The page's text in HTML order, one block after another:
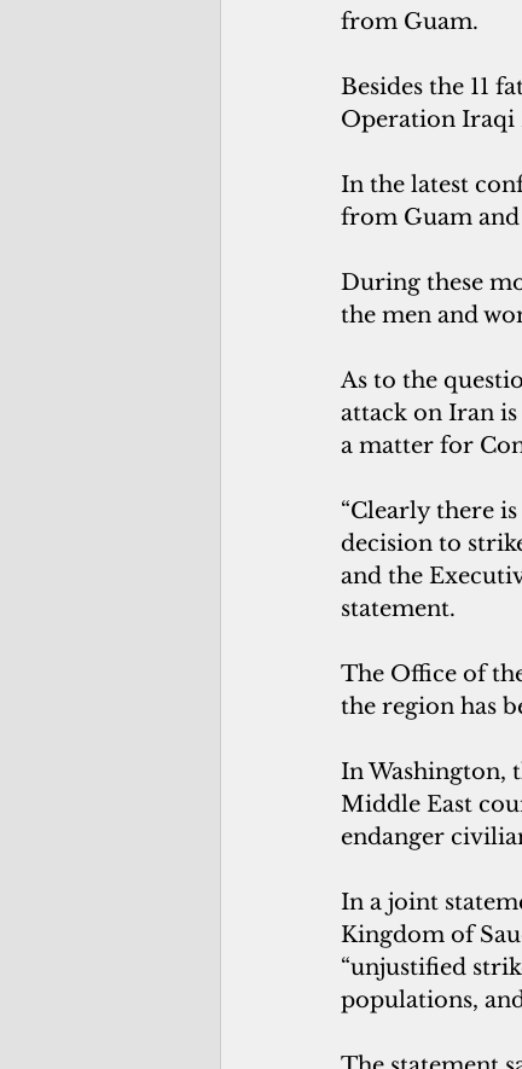
from Guam.
Besides the 11
Operation Iraqi
In the latest
from Guam
During these
the men and
As to the
attack on Iran
a matter for
“Clearly there
decision to
and the
statement.
The Office of
the region has
In Washington,
Middle East
endanger
In a joint
Kingdom of
“unjustified
populations,